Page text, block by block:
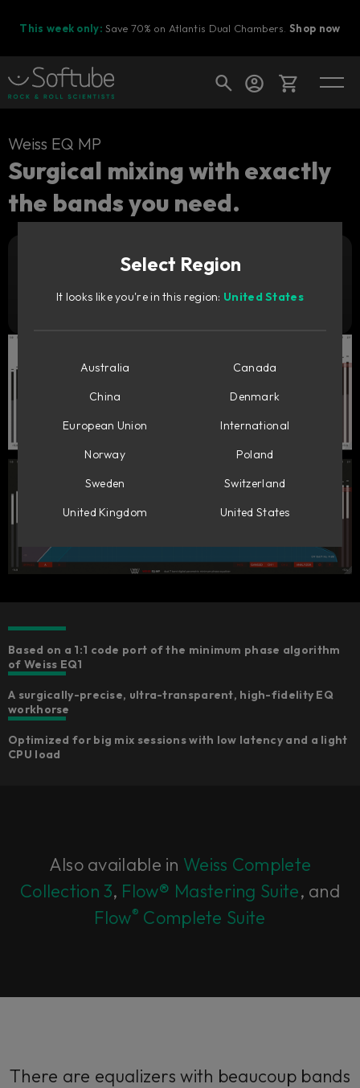
This week only: Save 70% on Atlantis Dual Chambers.Shop now
Cart
Ready to fill your cart with awesome
Shop today's deals
Weiss EQ MP
Surgical mixing with exactly
the bands you need.
Try it free
Based on a 1:1 code port of the minimum phase algorithm
of Weiss EQ1
A surgically-precise, ultra-transparent, high-fidelity EQ
workhorse
Optimized for big mix sessions with low latency and a light
CPU load
Also available in Weiss Complete
Collection 3, Flow® Mastering Suite, and
Flow® Complete Suite
There are equalizers with beaucoup bands
Select Region
It looks like you're in this region: United States
Australia
Canada
China
Denmark
European Union
International
Norway
Poland
Sweden
Switzerland
United Kingdom
United States